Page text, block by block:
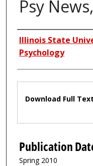
Psy
Authors
Illinois State
Psychology
Files
Download Full Text
Publication
Spring 2010